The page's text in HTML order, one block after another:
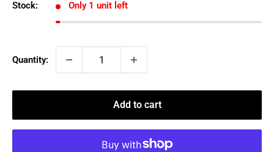
Stock: Only 1 unit left
Quantity:
Add to cart